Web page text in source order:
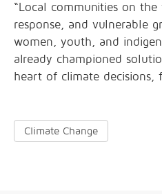
“Local communities on
response, and vulnerable
women, youth, and
already championed
heart of climate decisions,
Climate Change